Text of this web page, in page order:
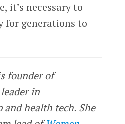
it’s necessary to
for generations to
founder of
in
health tech. She